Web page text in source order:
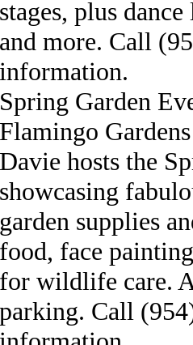
stages, plus
and more. Call
information.
Spring Garden
Flamingo
Davie hosts the
showcasing
garden supplies
food, face
for wildlife care.
parking. Call